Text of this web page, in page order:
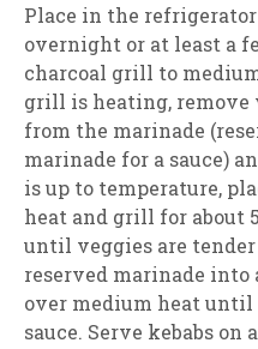
Place in the
overnight or at least a
charcoal grill to
grill is heating, remove
from the marinade
marinade for a sauce)
is up to temperature,
heat and grill for about
until veggies are tender
reserved marinade into
over medium heat
sauce. Serve kebabs on